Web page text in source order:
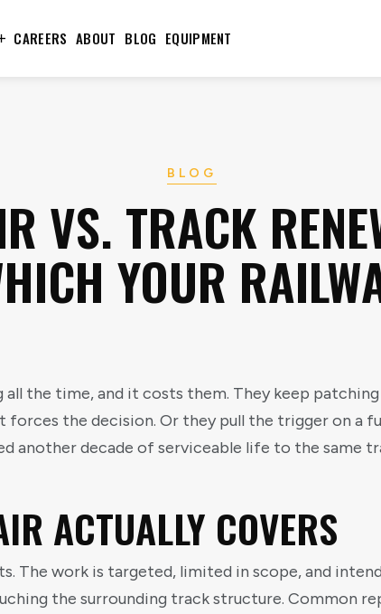
CAREERS ABOUT BLOG EQUIPMENT
BLOG
VS. TRACK
YOUR
the time, and it costs them. They keep
forces the decision. Or they pull the trigger on a
another decade of serviceable life to the same
ACTUALLY COVERS
The work is targeted, limited in scope, and
the surrounding track structure. Common